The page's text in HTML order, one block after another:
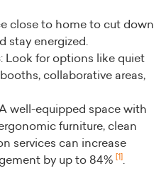
close to home to cut down
stay energized.
: Look for options like quiet
collaborative areas,
well-equipped space with
furniture, clean
services can increase
by up to 84% [1] .